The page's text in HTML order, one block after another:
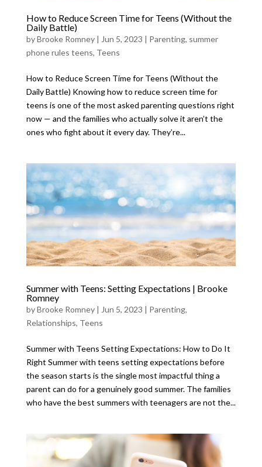
How to Reduce Screen Time for Teens (Without the
Daily Battle)
byBrooke Romney| Jun 5, 2023 | Parenting, summer
phone rules teens, Teens
How to Reduce Screen Time for Teens (Without the
Daily Battle) Knowing how to reduce screen time for
teens is one of the most asked parenting questions right
now — and the families who actually solve it aren’t the
ones who fight about it every day. They’re...
Summer with Teens: Setting Expectations | Brooke
Romney
byBrooke Romney| Jun 5, 2023 | Parenting,
Relationships, Teens
Summer with Teens Setting Expectations: How to Do It
Right Summer with teens setting expectations before
the season starts is the single most impactful thing a
parent can do for a genuinely good summer. The families
who have the best summers with teenagers are not the...